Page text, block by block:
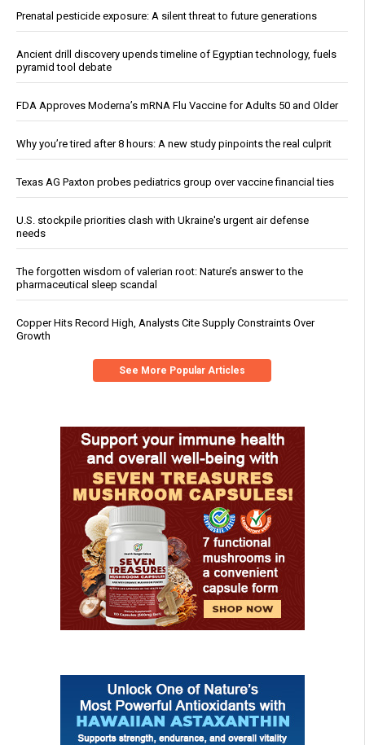
Prenatal pesticide exposure: A silent threat to future generations
Ancient drill discovery upends timeline of Egyptian technology, fuels
pyramid tool debate
FDA Approves Moderna’s mRNA Flu Vaccine for Adults 50 and Older
Why you’re tired after 8 hours: A new study pinpoints the real culprit
Texas AG Paxton probes pediatrics group over vaccine financial ties
U.S. stockpile priorities clash with Ukraine's urgent air defense
needs
The forgotten wisdom of valerian root: Nature’s answer to the
pharmaceutical sleep scandal
Copper Hits Record High, Analysts Cite Supply Constraints Over
Growth
See More Popular Articles